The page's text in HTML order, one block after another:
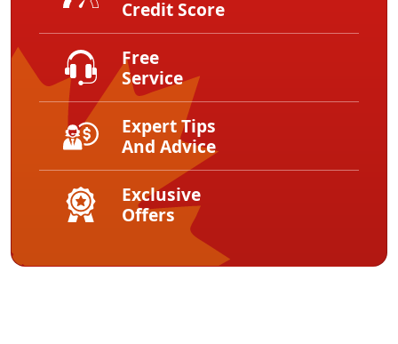
Credit Score
Free
Service
Expert Tips
And Advice
Exclusive
Offers